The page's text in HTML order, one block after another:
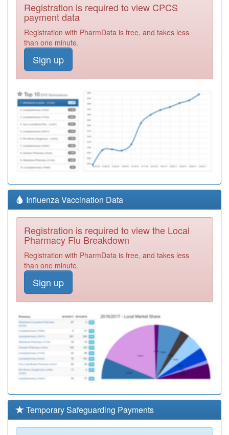
Registration is required to view CPCS
payment data
Registration with PharmData is free, and takes less
than one minute.
Sign up
Influenza Vaccination Data
Registration is required to view the Local
Pharmacy Flu Breakdown
Registration with PharmData is free, and takes less
than one minute.
Sign up
Temporary Safeguarding Payments